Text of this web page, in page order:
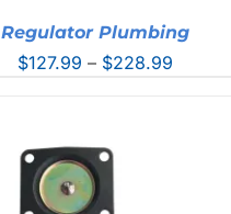
Regulator Plumbing
$127.99 – $228.99